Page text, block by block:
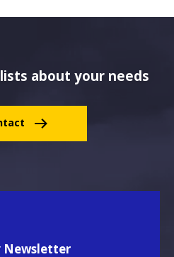
about your needs
Newsletter